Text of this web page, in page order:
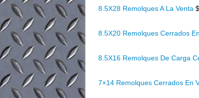
8.5X28 Remolques A La Venta
8.5X20 Remolques Cerrados
8.5X16 Remolques De Carga
7×14 Remolques Cerrados En